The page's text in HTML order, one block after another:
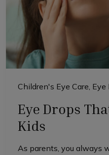
Children's Eye Care, Eye
Eye Drops
Kids
As parents, you always